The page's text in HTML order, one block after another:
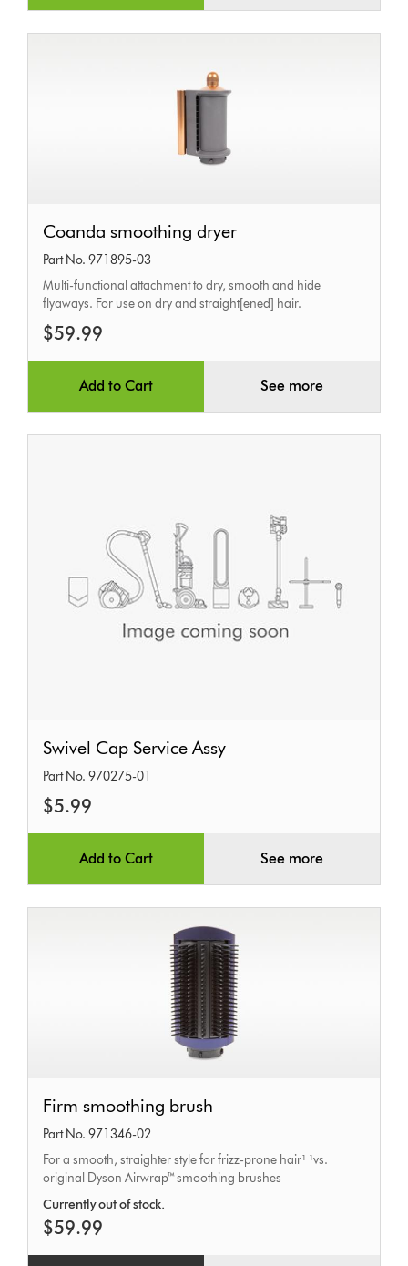
smoothing
dryer
Coanda smoothing dryer
Part No. 971895-03
Multi-functional attachment to dry, smooth and hide
flyaways. For use on dry and straight[ened] hair.
$59.99
Add to Cart See more
Cap
Service
Assy
Swivel Cap Service Assy
Part No. 970275-01
$5.99
Add to Cart See more
smoothing
brush
Firm smoothing brush
Part No. 971346-02
For a smooth, straighter style for frizz-prone hair¹ ¹vs.
original Dyson Airwrap™ smoothing brushes
Currently out of stock.
$59.99